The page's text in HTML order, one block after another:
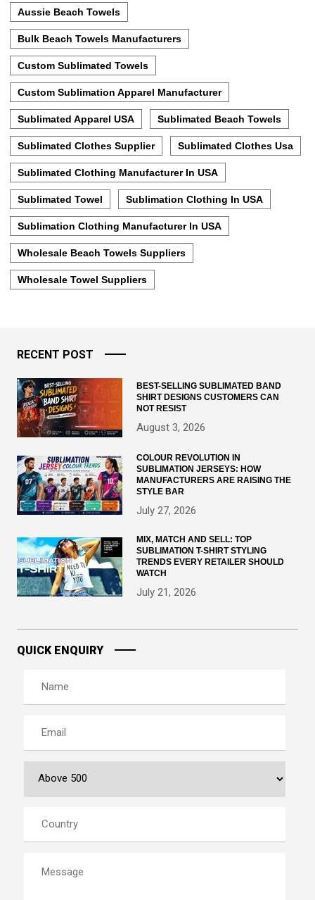
Aussie Beach Towels
Bulk Beach Towels Manufacturers
Custom Sublimated Towels
Custom Sublimation Apparel Manufacturer
Sublimated Apparel USA Sublimated Beach Towels
Sublimated Clothes Supplier Sublimated Clothes Usa
Sublimated Clothing Manufacturer In USA
Sublimated Towel Sublimation Clothing In USA
Sublimation Clothing Manufacturer In USA
Wholesale Beach Towels Suppliers
Wholesale Towel Suppliers
RECENT POST
BEST-SELLING SUBLIMATED BAND
SHIRT DESIGNS CUSTOMERS CAN
NOT RESIST
August 3, 2026
COLOUR REVOLUTION IN
SUBLIMATION JERSEYS: HOW
MANUFACTURERS ARE RAISING THE
STYLE BAR
July 27, 2026
MIX, MATCH AND SELL: TOP
SUBLIMATION T-SHIRT STYLING
TRENDS EVERY RETAILER SHOULD
WATCH
July 21, 2026
QUICK ENQUIRY